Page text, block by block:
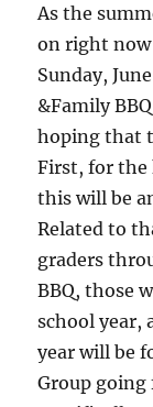
As the
on right
Sunday,
&Family
hoping that
First, for the
this will be
Related to
graders
BBQ, those
school year,
year will be
Group going